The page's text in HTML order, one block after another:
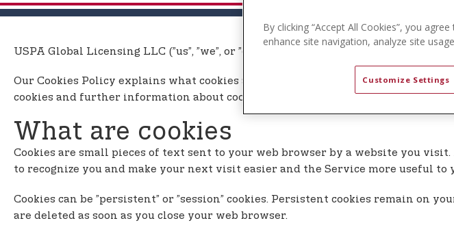
t
USPA Global Licensing LLC (”us”, ”we”, or ”our”) uses cookies on the
Our Cookies Policy explains what cookies are, how we use cookies, how third-
cookies and further information about cookies.
What are cookies
Cookies are small pieces of text sent to your web browser by a website you
to recognize you and make your next visit easier and the Service more useful to
Cookies can be ”persistent” or ”session” cookies. Persistent cookies remain on
are deleted as soon as you close your web browser.
By clicking “Accept All Cookies”, you
enhance site navigation, analyze site
Customize Settings